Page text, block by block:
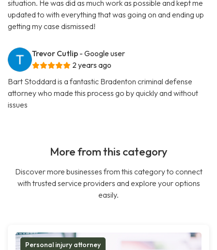
situation. He was did as much work as possible and kept me
updated to with everything that was going on and ending up
getting my case dismissed!
Trevor Cutlip - Google user
2 years ago
Bart Stoddard is a fantastic Bradenton criminal defense
attorney who made this process go by quickly and without
issues
More from this category
Discover more businesses from this category to connect
with trusted service providers and explore your options
easily.
Personal injury attorney